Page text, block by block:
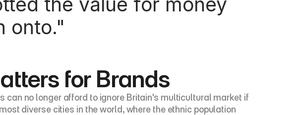
onto."
for Brands
can no longer afford to ignore Britain's multicultural market if
diverse cities in the world, where the ethnic population